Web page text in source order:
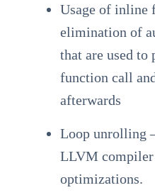
Usage of inline
elimination of
that are used to
function call
afterwards
Loop unrolling
LLVM compiler
optimizations.